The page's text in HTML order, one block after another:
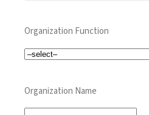
Organization Function
Organization Name